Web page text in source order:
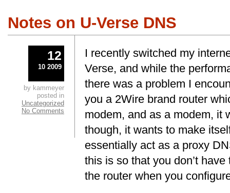
Notes on U-Verse DNS
I recently switched my
Verse, and while the
there was a problem I
you a 2Wire brand router
modem, and as a modem, it
though, it wants to make
essentially act as a proxy
this is so that you don’t
the router when you
12
10 2009
by kammeyer
posted in
Uncategorized
No Comments